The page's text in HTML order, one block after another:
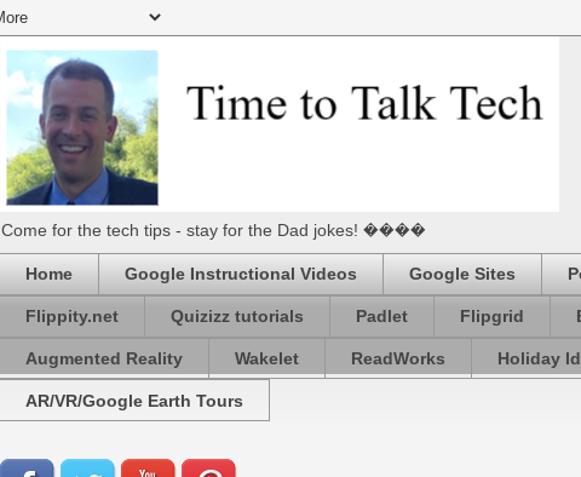
Come for the tech tips - stay for the Dad jokes! ����
Home Google Instructional Videos Google Sites
Flippity.net Quizizz tutorials Padlet Flipgrid
Augmented Reality Wakelet ReadWorks Holiday
AR/VR/Google Earth Tours